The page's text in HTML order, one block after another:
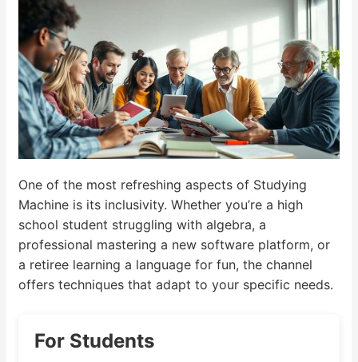
One of the most refreshing aspects of Studying
Machine is its inclusivity. Whether you’re a high
school student struggling with algebra, a
professional mastering a new software platform, or
a retiree learning a language for fun, the channel
offers techniques that adapt to your specific needs.
For Students